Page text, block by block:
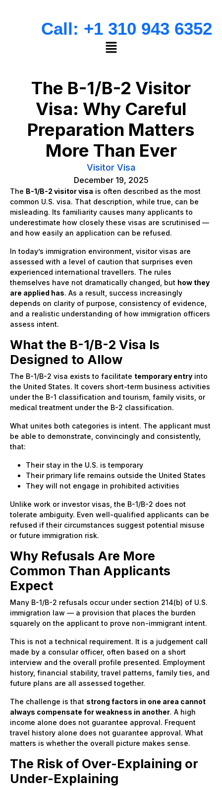
Call: +1 310 943 6352
The B-1/B-2 Visitor
Visa: Why Careful
Preparation Matters
More Than Ever
Visitor Visa
December 19, 2025
The B-1/B-2 visitor visa is often described as the most
common U.S. visa. That description, while true, can be
misleading. Its familiarity causes many applicants to
underestimate how closely these visas are scrutinised —
and how easily an application can be refused.
In today’s immigration environment, visitor visas are
assessed with a level of caution that surprises even
experienced international travellers. The rules
themselves have not dramatically changed, but how they
are applied has. As a result, success increasingly
depends on clarity of purpose, consistency of evidence,
and a realistic understanding of how immigration officers
assess intent.
What the B-1/B-2 Visa Is
Designed to Allow
The B-1/B-2 visa exists to facilitate temporary entry into
the United States. It covers short-term business activities
under the B-1 classification and tourism, family visits, or
medical treatment under the B-2 classification.
What unites both categories is intent. The applicant must
be able to demonstrate, convincingly and consistently,
that:
Their stay in the U.S. is temporary
Their primary life remains outside the United States
They will not engage in prohibited activities
Unlike work or investor visas, the B-1/B-2 does not
tolerate ambiguity. Even well-qualified applicants can be
refused if their circumstances suggest potential misuse
or future immigration risk.
Why Refusals Are More
Common Than Applicants
Expect
Many B-1/B-2 refusals occur under section 214(b) of U.S.
immigration law — a provision that places the burden
squarely on the applicant to prove non-immigrant intent.
This is not a technical requirement. It is a judgement call
made by a consular officer, often based on a short
interview and the overall profile presented. Employment
history, financial stability, travel patterns, family ties, and
future plans are all assessed together.
The challenge is that strong factors in one area cannot
always compensate for weakness in another. A high
income alone does not guarantee approval. Frequent
travel history alone does not guarantee approval. What
matters is whether the overall picture makes sense.
The Risk of Over-Explaining or
Under-Explaining